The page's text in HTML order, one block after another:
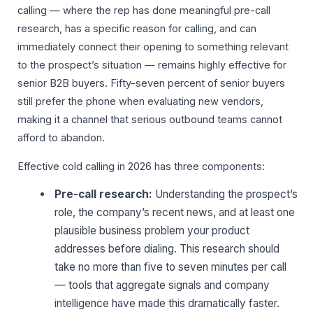
calling — where the rep has done meaningful pre-call
research, has a specific reason for calling, and can
immediately connect their opening to something relevant
to the prospect’s situation — remains highly effective for
senior B2B buyers. Fifty-seven percent of senior buyers
still prefer the phone when evaluating new vendors,
making it a channel that serious outbound teams cannot
afford to abandon.
Effective cold calling in 2026 has three components:
Pre-call research: Understanding the prospect’s
role, the company’s recent news, and at least one
plausible business problem your product
addresses before dialing. This research should
take no more than five to seven minutes per call
— tools that aggregate signals and company
intelligence have made this dramatically faster.